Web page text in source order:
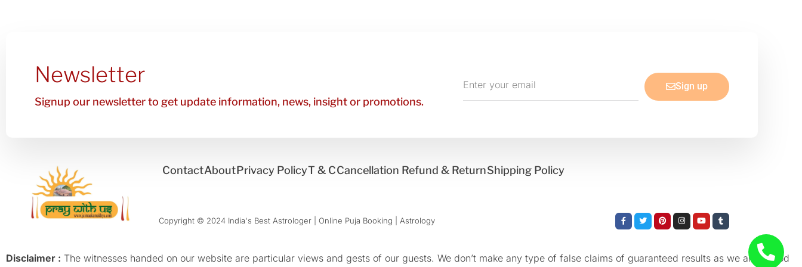
Newsletter
Signup our newsletter to get update information, news, insight or promotions.
your
email
Sign up
ContactAboutPrivacy PolicyT & CCancellation Refund & ReturnShipping Policy
Copyright © 2024 India's Best Astrologer | Online Puja Booking | Astrology​
Facebook-
f
TwitterPinterestInstagram
YoutubeTumblr
Disclaimer : The witnesses handed on our website are particular views and gests of our guests. We don’t make any type of false claims of guaranteed results as we aren’t God